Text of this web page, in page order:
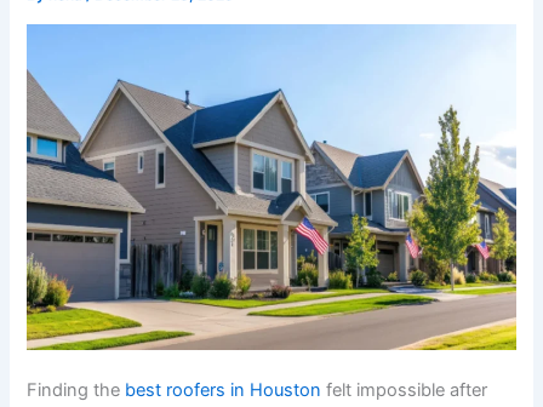
Finding the best roofers in Houston felt impossible after